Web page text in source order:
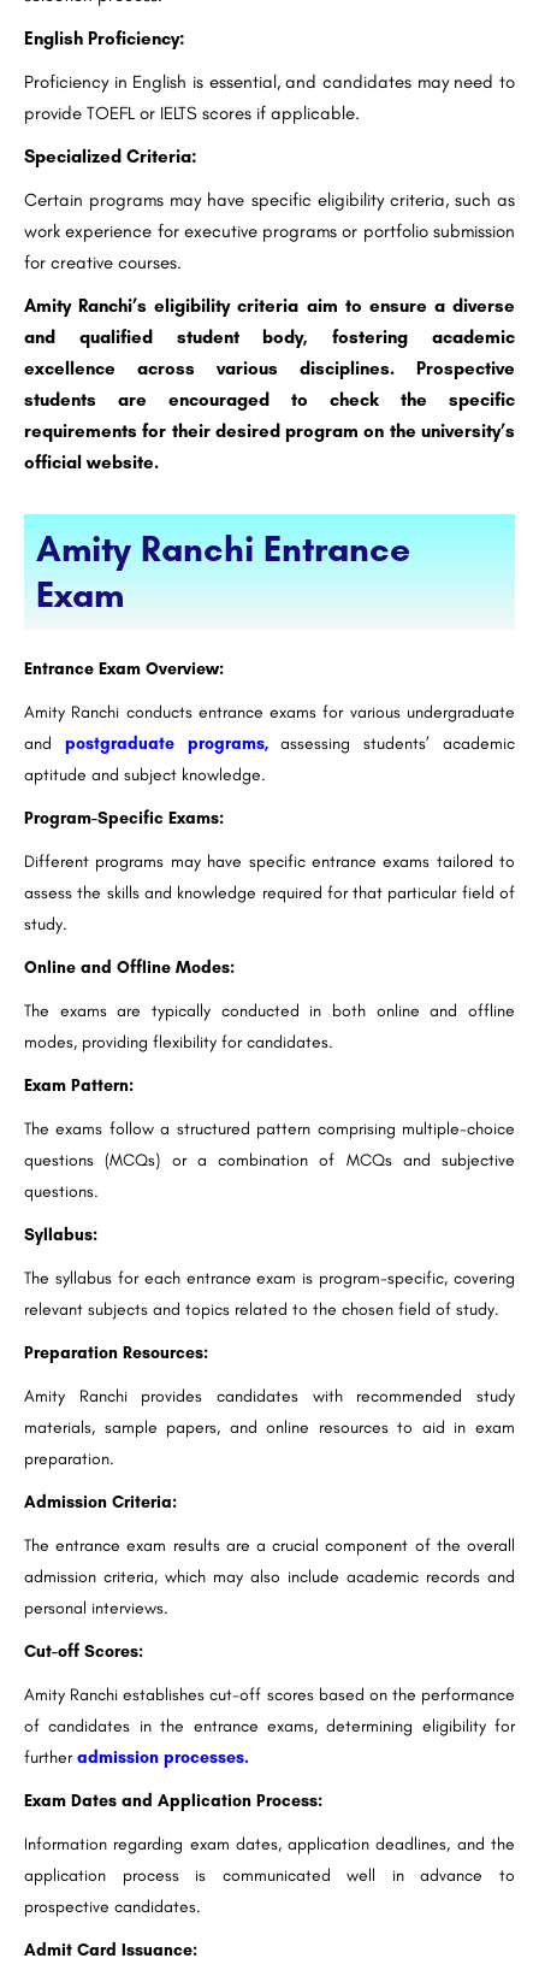
English Proficiency:
Proficiency in English is essential, and candidates may need to
provide TOEFL or IELTS scores if applicable.
Specialized Criteria:
Certain programs may have specific eligibility criteria, such as
work experience for executive programs or portfolio submission
for creative courses.
Amity Ranchi’s eligibility criteria aim to ensure a diverse
and qualified student body, fostering academic
excellence across various disciplines. Prospective
students are encouraged to check the specific
requirements for their desired program on the university’s
official website.
Amity Ranchi Entrance
Exam
Entrance Exam Overview:
Amity Ranchi conducts entrance exams for various undergraduate
and postgraduate programs,assessing students’ academic
aptitude and subject knowledge.
Program-Specific Exams:
Different programs may have specific entrance exams tailored to
assess the skills and knowledge required for that particular field of
study.
Online and Offline Modes:
The exams are typically conducted in both online and offline
modes, providing flexibility for candidates.
Exam Pattern:
The exams follow a structured pattern comprising multiple-choice
questions (MCQs) or a combination of MCQs and subjective
questions.
Syllabus:
The syllabus for each entrance exam is program-specific, covering
relevant subjects and topics related to the chosen field of study.
Preparation Resources:
Amity Ranchi provides candidates with recommended study
materials, sample papers, and online resources to aid in exam
preparation.
Admission Criteria:
The entrance exam results are a crucial component of the overall
admission criteria, which may also include academic records and
personal interviews.
Cut-off Scores:
Amity Ranchi establishes cut-off scores based on the performance
of candidates in the entrance exams, determining eligibility for
furtheradmission processes.
Exam Dates and Application Process:
Information regarding exam dates, application deadlines, and the
application process is communicated well in advance to
prospective candidates.
Admit Card Issuance: